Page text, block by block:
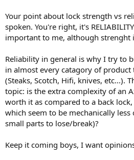
Your point about lock strength vs
spoken. You're right, it's
important to me, although strenght
Reliability in general is why I try to
in almost every catagory of
(Steaks, Scotch, Hifi, knives, etc...).
topic: is the extra complexity of an
worth it as compared to a back
which seem to be mechanically
small parts to lose/break)?
Keep it coming boys, I want